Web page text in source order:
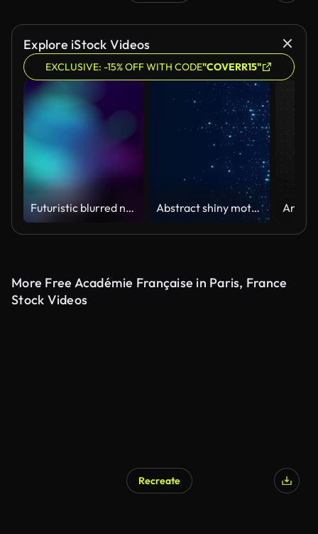
Explore iStock Videos
EXCLUSIVE: -15% OFF WITH CODE"COVERR15"
Futuristic blurred neon gradient light curve video. Loop animation abstract decorative simple light effect motion background. Abstract shiny motion background with dots
More Free Académie Française in Paris, France
Stock Videos
Recreate